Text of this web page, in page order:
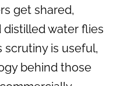
get shared,
distilled water flies
scrutiny is useful,
behind those